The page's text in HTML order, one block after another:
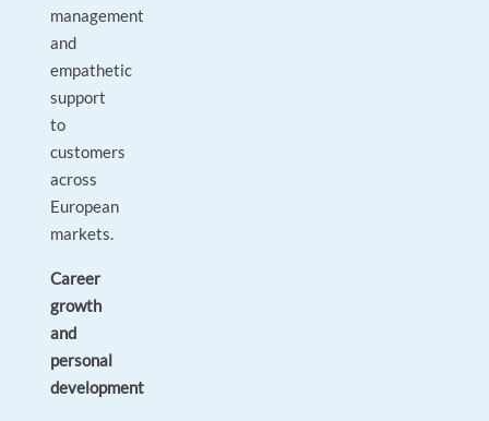
management
and
empathetic
support
to
customers
across
European
markets.
Career
growth
and
personal
development